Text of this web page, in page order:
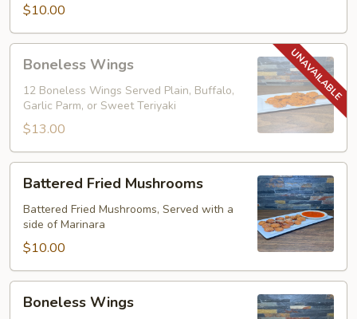
$10.00
Wings
Boneless Wings
12 Boneless Wings Served Plain, Buffalo,
Garlic Parm, or Sweet Teriyaki
$13.00
Fried
Mushrooms
Battered Fried Mushrooms
Battered Fried Mushrooms, Served with a
side of Marinara
$10.00
Wings
Boneless Wings